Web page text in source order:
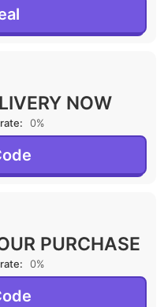
NOW
0%
PURCHASE
0%